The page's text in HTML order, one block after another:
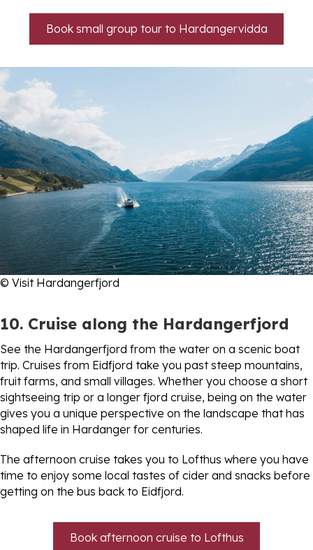
Book small group tour to Hardangervidda
© Visit Hardangerfjord
10. Cruise along the Hardangerfjord
See the Hardangerfjord from the water on a scenic boat
trip. Cruises from Eidfjord take you past steep mountains,
fruit farms, and small villages. Whether you choose a short
sightseeing trip or a longer fjord cruise, being on the water
gives you a unique perspective on the landscape that has
shaped life in Hardanger for centuries.
The afternoon cruise takes you to Lofthus where you have
time to enjoy some local tastes of cider and snacks before
getting on the bus back to Eidfjord.
Book afternoon cruise to Lofthus